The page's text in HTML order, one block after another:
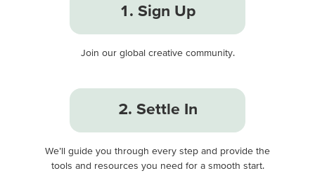
1. Sign Up
Join our global creative community.
2. Settle In
We’ll guide you through every step and provide the
tools and resources you need for a smooth start.